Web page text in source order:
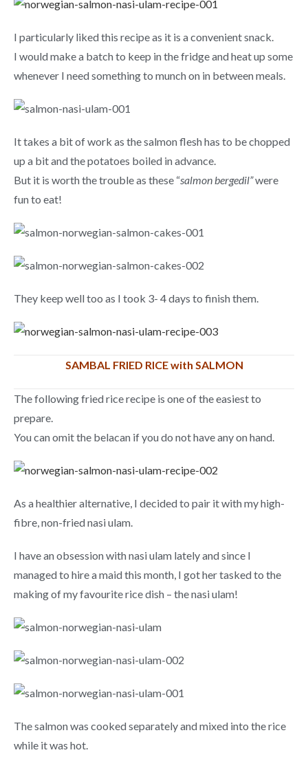
I particularly liked this recipe as it is a convenient snack.
I would make a batch to keep in the fridge and heat up some
whenever I need something to munch on in between meals.
It takes a bit of work as the salmon flesh has to be chopped
up a bit and the potatoes boiled in advance.
But it is worth the trouble as these “salmon bergedil”were
fun to eat!
They keep well too as I took 3- 4 days to finish them.
SAMBAL FRIED RICE with SALMON
The following fried rice recipe is one of the easiest to
prepare.
You can omit the belacan if you do not have any on hand.
As a healthier alternative, I decided to pair it with my high-
fibre, non-fried nasi ulam.
I have an obsession with nasi ulam lately and since I
managed to hire a maid this month, I got her tasked to the
making of my favourite rice dish – the nasi ulam!
The salmon was cooked separately and mixed into the rice
while it was hot.